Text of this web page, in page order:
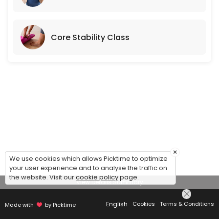
Core Stability Class
View Details Summary
Made with by Picktime English Cookies Terms & Conditions
×
We use cookies which allows Picktime to optimize
your user experience and to analyse the traffic on
the website. Visit ourcookie policypage.